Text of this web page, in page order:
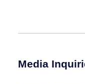
Media